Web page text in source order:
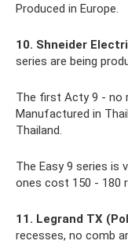
Produced in Europe.
10. Shneider
series are being
The first Acty 9 - no
Manufactured in
Thailand.
The Easy 9 series is
ones cost 150 - 180
11. Legrand TX
recesses, no comb